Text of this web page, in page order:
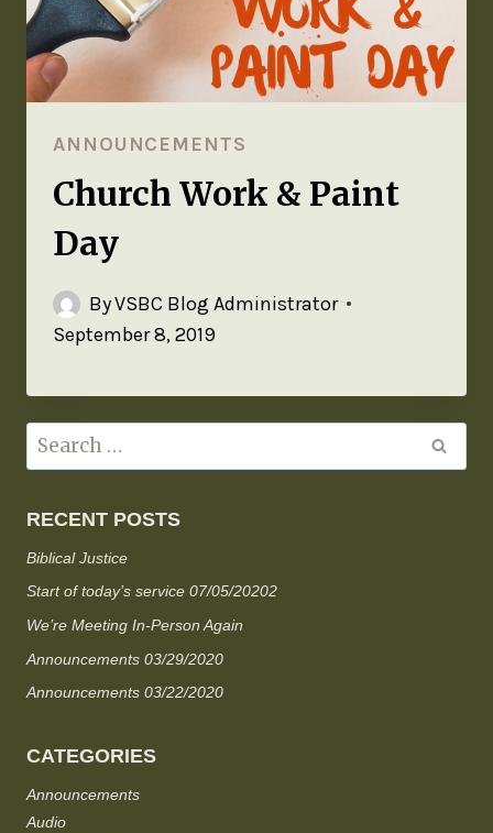
ANNOUNCEMENTS
Church Work & Paint
Day
ByVSBC Blog Administrator
September 8, 2019
RECENT POSTS
Biblical Justice
Start of today’s service 07/05/20202
We’re Meeting In-Person Again
Announcements 03/29/2020
Announcements 03/22/2020
CATEGORIES
Announcements
Audio